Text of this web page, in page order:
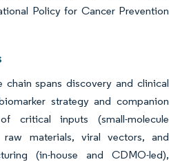
Policy for Cancer Prevention
chain spans discovery and clinical
strategy and companion
critical inputs (small-molecule
raw materials, viral vectors, and
(in-house and CDMO-led),